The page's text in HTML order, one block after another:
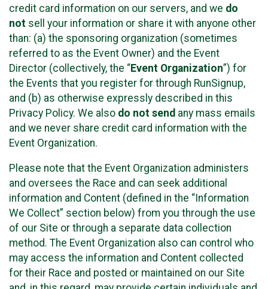
credit card information on our servers, and we do
not sell your information or share it with anyone other
than: (a) the sponsoring organization (sometimes
referred to as the Event Owner) and the Event
Director (collectively, the “Event Organization”) for
the Events that you register for through RunSignup,
and (b) as otherwise expressly described in this
Privacy Policy. We also do not send any mass emails
and we never share credit card information with the
Event Organization.
Please note that the Event Organization administers
and oversees the Race and can seek additional
information and Content (defined in the “Information
We Collect” section below) from you through the use
of our Site or through a separate data collection
method. The Event Organization also can control who
may access the information and Content collected
for their Race and posted or maintained on our Site